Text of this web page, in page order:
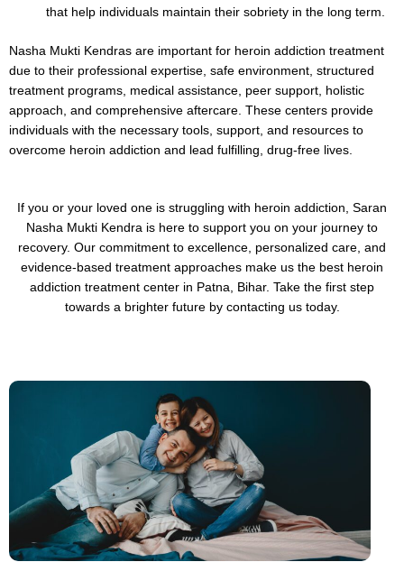
that help individuals maintain their sobriety in the long term.
Nasha Mukti Kendras are important for heroin addiction treatment
due to their professional expertise, safe environment, structured
treatment programs, medical assistance, peer support, holistic
approach, and comprehensive aftercare. These centers provide
individuals with the necessary tools, support, and resources to
overcome heroin addiction and lead fulfilling, drug-free lives.
If you or your loved one is struggling with heroin addiction, Saran
Nasha Mukti Kendra is here to support you on your journey to
recovery. Our commitment to excellence, personalized care, and
evidence-based treatment approaches make us the best heroin
addiction treatment center in Patna, Bihar. Take the first step
towards a brighter future by contacting us today.